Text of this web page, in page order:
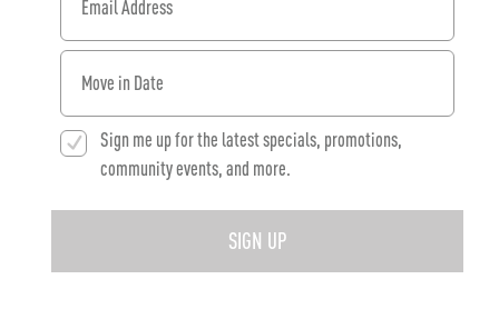
When would you like to move in?
Sign me up for the latest specials, promotions,
community events, and more.
SIGN UP